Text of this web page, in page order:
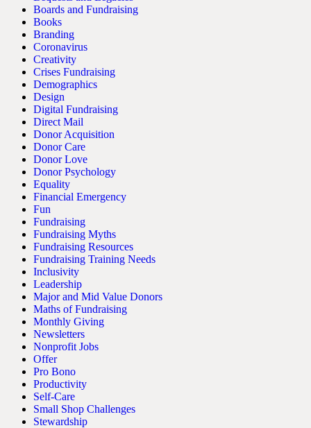
Boards and Fundraising
Books
Branding
Coronavirus
Creativity
Crises Fundraising
Demographics
Design
Digital Fundraising
Direct Mail
Donor Acquisition
Donor Care
Donor Love
Donor Psychology
Equality
Financial Emergency
Fun
Fundraising
Fundraising Myths
Fundraising Resources
Fundraising Training Needs
Inclusivity
Leadership
Major and Mid Value Donors
Maths of Fundraising
Monthly Giving
Newsletters
Nonprofit Jobs
Offer
Pro Bono
Productivity
Self-Care
Small Shop Challenges
Stewardship